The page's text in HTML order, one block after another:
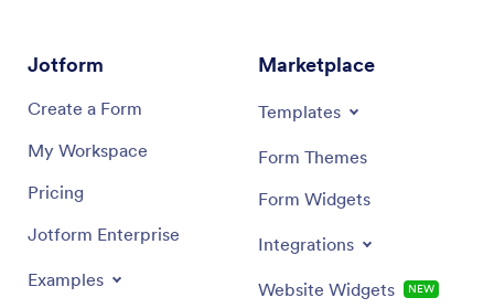
Jotform
Create a Form
My Workspace
Pricing
Jotform Enterprise
Examples
Marketplace
Templates
Form Themes
Form Widgets
Integrations
Website Widgets NEW